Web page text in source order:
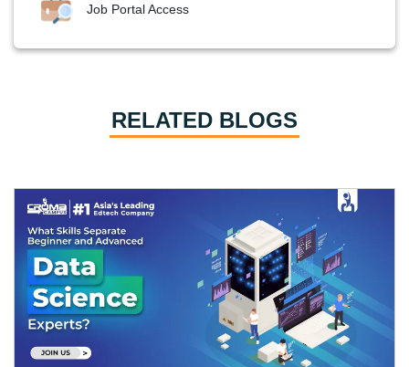
Job Portal Access
RELATED BLOGS